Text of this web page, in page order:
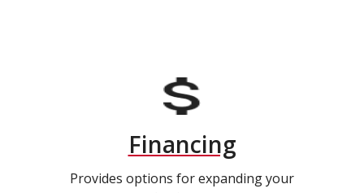
Financing
Provides options for expanding your